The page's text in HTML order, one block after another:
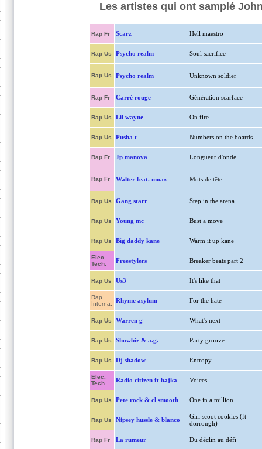
Les artistes qui ont samplé
Rap Fr Scarz Hell maestro
Rap Us Psycho realm Soul sacrifice
Rap Us Psycho realm Unknown soldier
Rap Fr Carré rouge Génération scarface
Rap Us Lil wayne On fire
Rap Us Pusha t Numbers on the boards
Rap Fr Jp manova Longueur d'onde
Rap Fr Walter feat. moax Mots de tête
Rap Us Gang starr Step in the arena
Rap Us Young mc Bust a move
Rap Us Big daddy kane Warm it up kane
Elec.
Tech.
Freestylers Breaker beats part 2
Rap Us Us3 It's like that
Rap
Interna.
Rhyme asylum For the hate
Rap Us Warren g What's next
Rap Us Showbiz & a.g. Party groove
Rap Us Dj shadow Entropy
Elec.
Tech.
Radio citizen ft bajka Voices
Rap Us Pete rock & cl smooth One in a million
Rap Us Nipsey hussle & blanco
Girl scoot cookies (ft
dorrough)
Rap Fr La rumeur Du déclin au défi